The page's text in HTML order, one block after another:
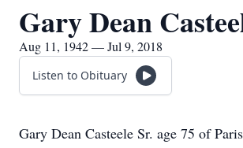
Gary Dean
Aug 11, 1942 — Jul 9, 2018
Listen to Obituary
Gary Dean Casteele Sr. age 75 of